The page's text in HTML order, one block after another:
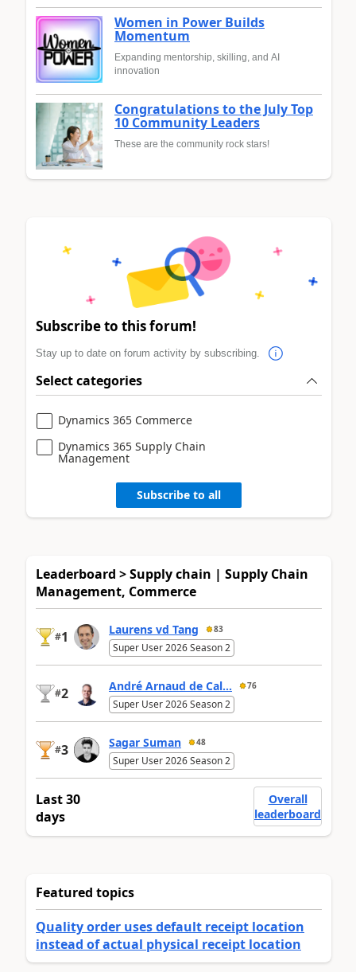
Women in Power Builds
Momentum
Expanding mentorship, skilling, and AI
innovation
Congratulations to the July Top
10 Community Leaders
These are the community rock stars!
Subscribe to this forum!
Stay up to date on forum activity by subscribing.
Select categories
Dynamics 365 Commerce
Dynamics 365 Supply Chain
Management
Subscribe to all
Leaderboard > Supply chain | Supply Chain
Management, Commerce
#1 Laurens vd Tang 83
Super User 2026 Season 2
#2 André Arnaud de Cal... 76
Super User 2026 Season 2
#3 Sagar Suman 48
Super User 2026 Season 2
Last 30
days
Overall
leaderboard
Featured topics
Quality order uses default receipt location
instead of actual physical receipt location